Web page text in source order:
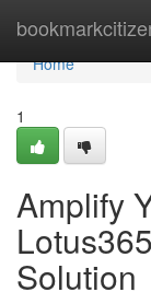
Home
Home
1
Amplify
Solution